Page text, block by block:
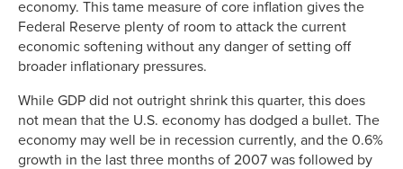
economy. This tame measure of core inflation gives the
Federal Reserve plenty of room to attack the current
economic softening without any danger of setting off
broader inflationary pressures.
While GDP did not outright shrink this quarter, this does
not mean that the U.S. economy has dodged a bullet. The
economy may well be in recession currently, and the 0.6%
growth in the last three months of 2007 was followed by